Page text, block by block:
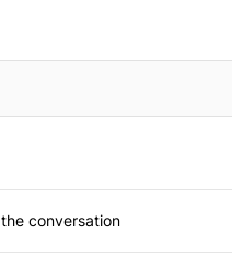
conversation